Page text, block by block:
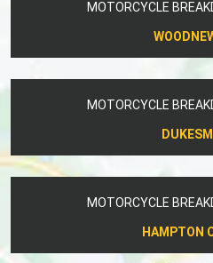
MOTORCYCLE
MOTORCYCLE
MOTORCYCLE
HAMPTON